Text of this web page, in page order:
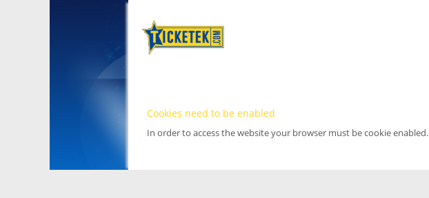
Cookies need to be enabled
In order to access the website your browser must be cookie enabled.